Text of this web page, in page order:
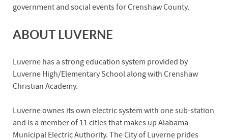
government and social events for Crenshaw County.
ABOUT LUVERNE
Luverne has a strong education system provided by
Luverne High/Elementary School along with Crenshaw
Christian Academy.
Luverne ownes its own electric system with one sub-station
and is a member of 11 cities that makes up Alabama
Municipal Electric Authority. The City of Luverne prides